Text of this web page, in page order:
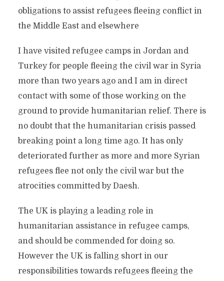
obligations to assist refugees fleeing conflict in
the Middle East and elsewhere
I have visited refugee camps in Jordan and
Turkey for people fleeing the civil war in Syria
more than two years ago and I am in direct
contact with some of those working on the
ground to provide humanitarian relief. There is
no doubt that the humanitarian crisis passed
breaking point a long time ago. It has only
deteriorated further as more and more Syrian
refugees flee not only the civil war but the
atrocities committed by Daesh.
The UK is playing a leading role in
humanitarian assistance in refugee camps,
and should be commended for doing so.
However the UK is falling short in our
responsibilities towards refugees fleeing the